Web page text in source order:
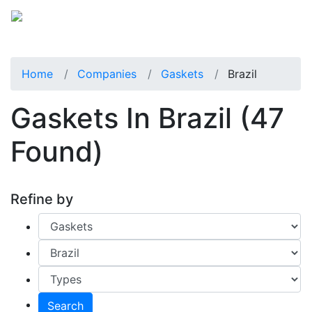
Home Companies Gaskets Brazil
Gaskets In Brazil (47
Found)
Refine by
Search